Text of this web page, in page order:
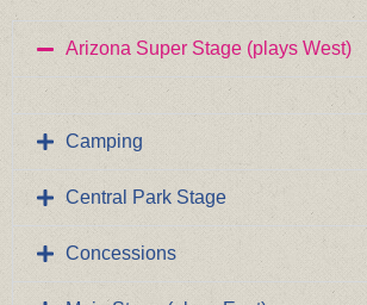
Arizona Super Stage (plays West)
Camping
Central Park Stage
Concessions